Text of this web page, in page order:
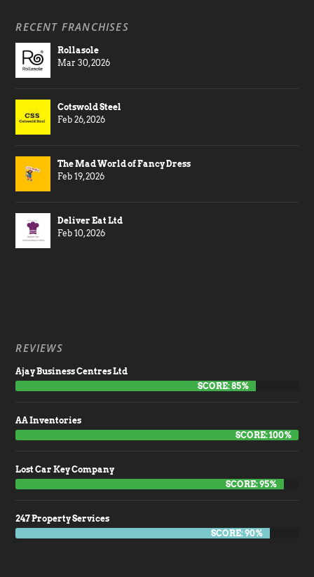
RECENT FRANCHISES
Rollasole
Mar 30, 2026
Cotswold Steel
Feb 26, 2026
The Mad World of Fancy Dress
Feb 19, 2026
Deliver Eat Ltd
Feb 10, 2026
REVIEWS
Ajay Business Centres Ltd
SCORE: 85%
AA Inventories
SCORE: 100%
Lost Car Key Company
SCORE: 95%
247 Property Services
SCORE: 90%